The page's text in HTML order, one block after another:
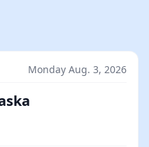
Monday Aug. 3, 2026